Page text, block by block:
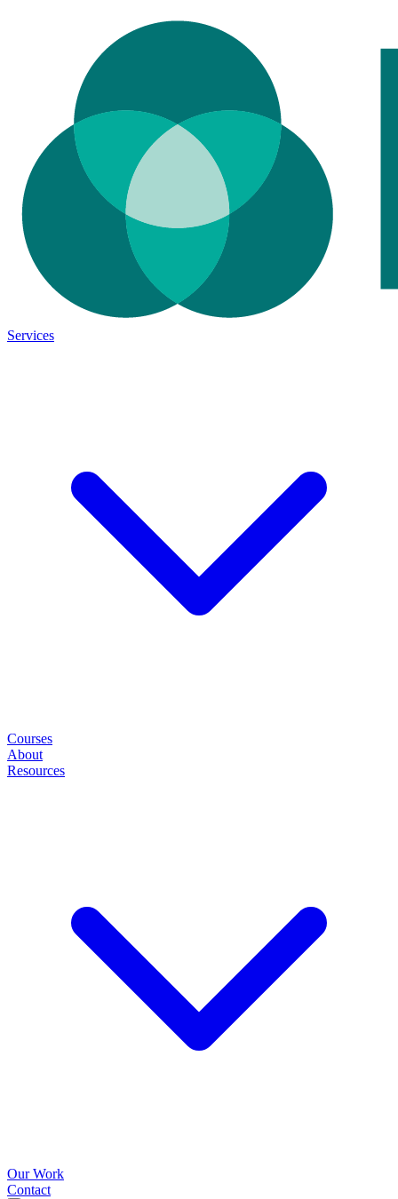
Services
Courses
About
Resources
Our Work
Contact